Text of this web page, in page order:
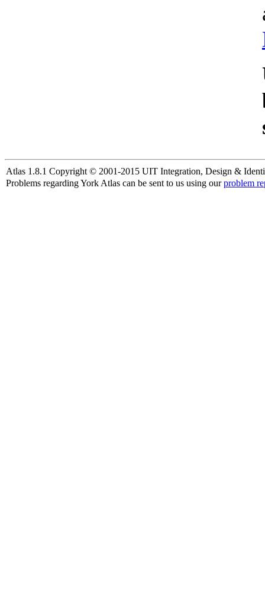
Atlas 1.8.1 Copyright © 2001-2015 UIT Integration, Design &
Problems regarding York Atlas can be sent to us using ourproblem